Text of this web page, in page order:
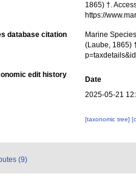
1865) †.
https://
database citation
Marine
(Laube, 1865)
edit history
Date
2025-05-21
[taxonomic tree]
(9)